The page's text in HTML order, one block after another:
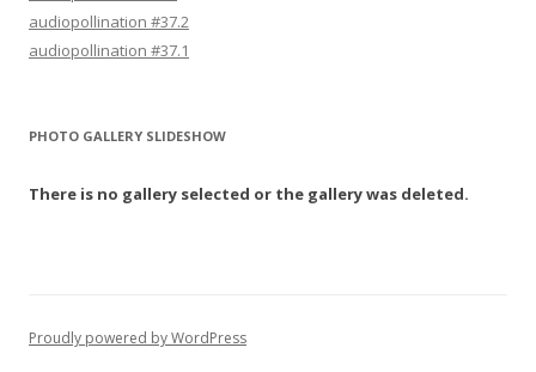
audiopollination #37.2
audiopollination #37.1
PHOTO GALLERY SLIDESHOW
There is no gallery selected or the gallery was deleted.
Proudly powered by WordPress